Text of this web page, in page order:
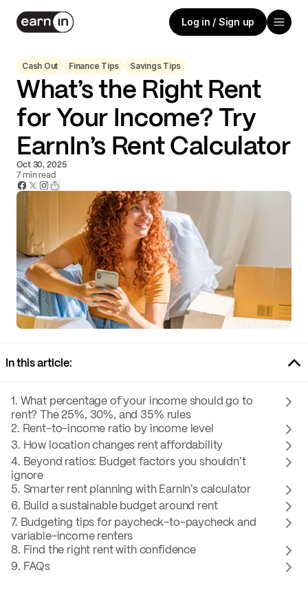
Log in / Sign up
Cash Out Finance Tips Savings Tips
What’s the Right Rent
for Your Income? Try
EarnIn’s Rent Calculator
Oct 30, 2025
7min read
In this article:
1. What percentage of your income should go to
rent? The 25%, 30%, and 35% rules
2. Rent-to-income ratio by income level
3. How location changes rent affordability
4. Beyond ratios: Budget factors you shouldn’t
ignore
5. Smarter rent planning with EarnIn’s calculator
6. Build a sustainable budget around rent
7. Budgeting tips for paycheck-to-paycheck and
variable-income renters
8. Find the right rent with confidence
9. FAQs